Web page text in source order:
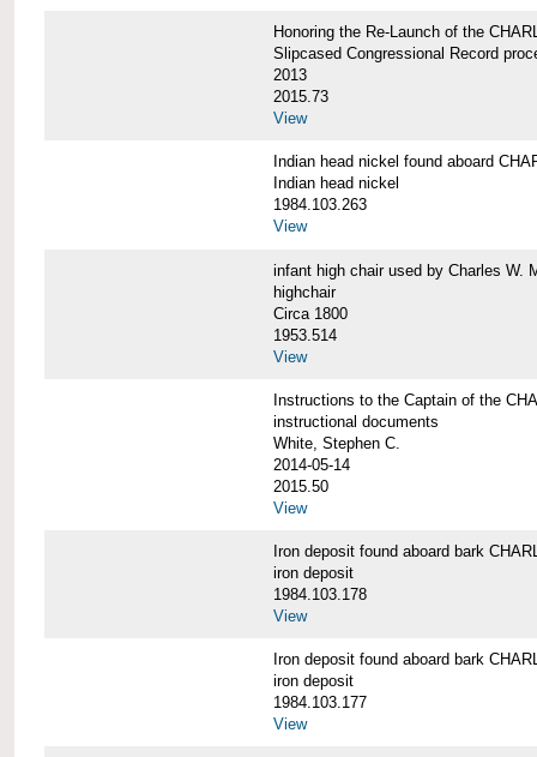
Honoring the Re-Launch of the
Slipcased Congressional Record
2013
2015.73
View
Indian head nickel found aboard
Indian head nickel
1984.103.263
View
infant high chair used by Charles W.
highchair
Circa 1800
1953.514
View
Instructions to the Captain of the
instructional documents
White, Stephen C.
2014-05-14
2015.50
View
Iron deposit found aboard bark
iron deposit
1984.103.178
View
Iron deposit found aboard bark
iron deposit
1984.103.177
View